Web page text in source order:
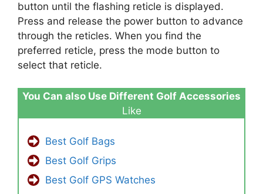
button until the flashing reticle is displayed.
Press and release the power button to advance
through the reticles. When you find the
preferred reticle, press the mode button to
select that reticle.
You Can also Use Different Golf Accessories
Like
Best Golf Bags
Best Golf Grips
Best Golf GPS Watches